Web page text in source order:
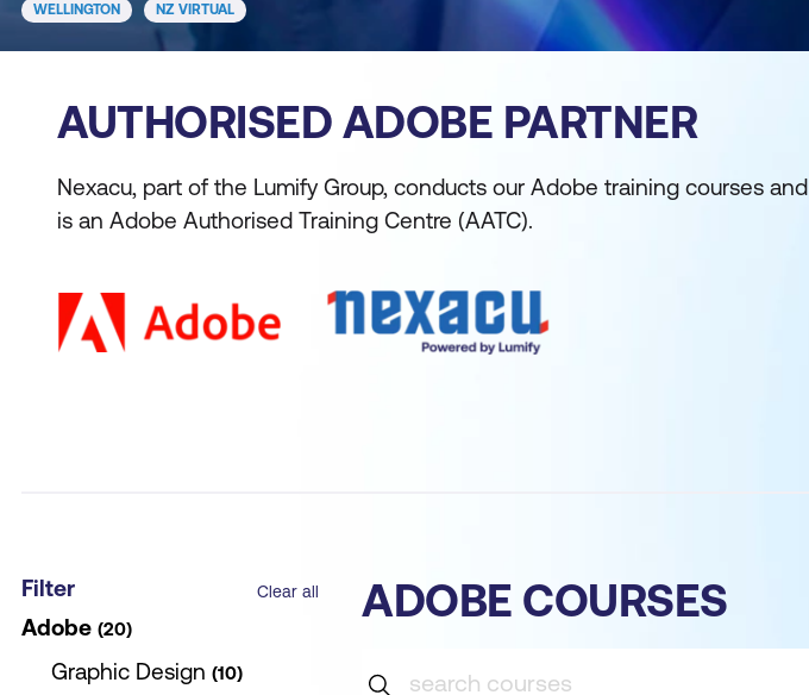
WELLINGTON NZ VIRTUAL
AUTHORISED ADOBE PARTNER
Nexacu, part of the Lumify Group, conducts our Adobe training courses and
is an Adobe Authorised Training Centre (AATC).
Filter Clear all
Adobe 20
Graphic Design 10
ADOBE COURSES